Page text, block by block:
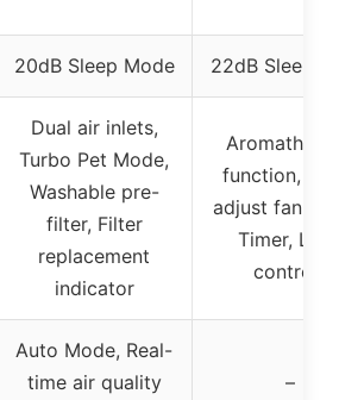
20dB Sleep Mode 22dB Sleep
Dual air inlets,
Turbo Pet Mode,
Washable pre-
filter, Filter
replacement
indicator
function,
adjust fan
Timer,
controls
Auto Mode, Real-
time air quality
–